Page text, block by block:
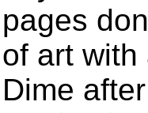
pages
of art
Dime